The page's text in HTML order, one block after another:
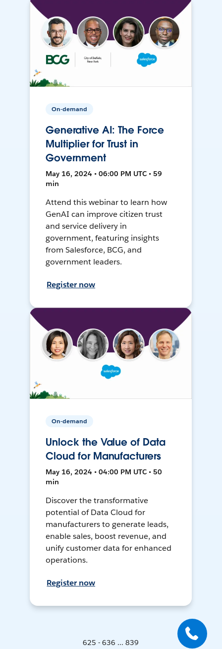
On-demand
Generative AI: The Force
Multiplier for Trust in
Government
May 16, 2024 • 06:00 PM UTC • 59
min
Attend this webinar to learn how
GenAI can improve citizen trust
and service delivery in
government, featuring insights
from Salesforce, BCG, and
government leaders.
Register now
On-demand
Unlock the Value of Data
Cloud for Manufacturers
May 16, 2024 • 04:00 PM UTC • 50
min
Discover the transformative
potential of Data Cloud for
manufacturers to generate leads,
enable sales, boost revenue, and
unify customer data for enhanced
operations.
Register now
625 - 636 ... 839